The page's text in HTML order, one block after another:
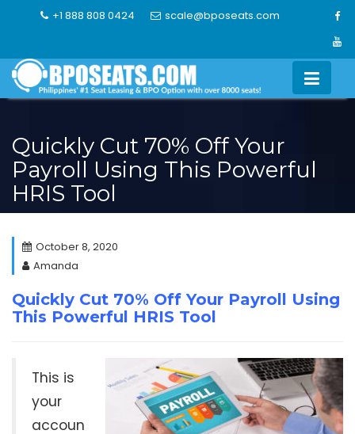
+1 888 808 0424 scale@bposeats.com
Quickly Cut 70% Off Your
Payroll Using This Powerful
HRIS Tool
October 8, 2020
Amanda
Quickly Cut 70% Off Your Payroll Using
This Powerful HRIS Tool
This is
your
accoun